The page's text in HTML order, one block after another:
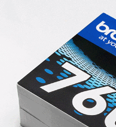
and MFC-J6930DW